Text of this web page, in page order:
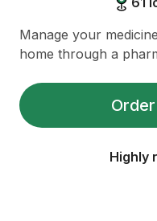
Manage your
home through a
Highly